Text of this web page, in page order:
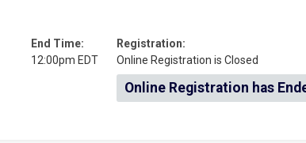
End Time:
12:00pm EDT
Registration:
Online Registration is Closed
Online Registration has